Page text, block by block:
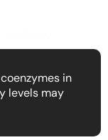
in
levels may